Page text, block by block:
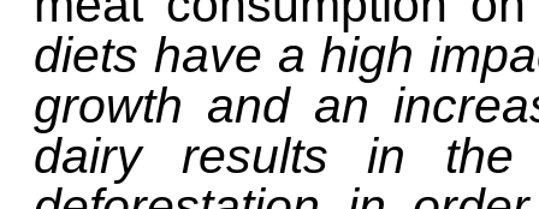
diets have a high
growth and an
dairy results in